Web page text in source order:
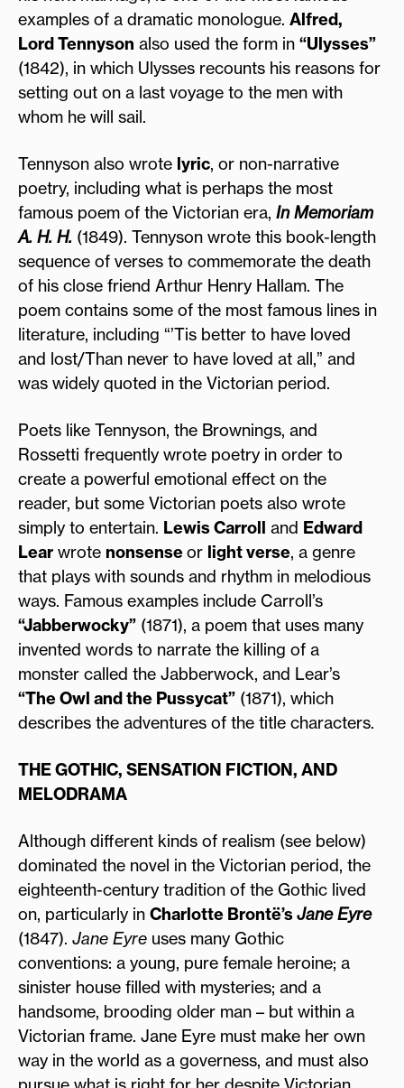
examples of a dramatic monologue. Alfred,
Lord Tennyson also used the form in “Ulysses”
(1842), in which Ulysses recounts his reasons for
setting out on a last voyage to the men with
whom he will sail.
Tennyson also wrote lyric, or non-narrative
poetry, including what is perhaps the most
famous poem of the Victorian era, In Memoriam
A. H. H. (1849). Tennyson wrote this book-length
sequence of verses to commemorate the death
of his close friend Arthur Henry Hallam. The
poem contains some of the most famous lines in
literature, including “’Tis better to have loved
and lost/Than never to have loved at all,” and
was widely quoted in the Victorian period.
Poets like Tennyson, the Brownings, and
Rossetti frequently wrote poetry in order to
create a powerful emotional effect on the
reader, but some Victorian poets also wrote
simply to entertain. Lewis Carroll and Edward
Lear wrote nonsenseor light verse, a genre
that plays with sounds and rhythm in melodious
ways. Famous examples include Carroll’s
“Jabberwocky” (1871), a poem that uses many
invented words to narrate the killing of a
monster called the Jabberwock, and Lear’s
“The Owl and the Pussycat” (1871), which
describes the adventures of the title characters.
THE GOTHIC, SENSATION FICTION, AND
MELODRAMA
Although different kinds of realism (see below)
dominated the novel in the Victorian period, the
eighteenth-century tradition of the Gothic lived
on, particularly in Charlotte Brontë’sJane Eyre
(1847). Jane Eyre uses many Gothic
conventions: a young, pure female heroine; a
sinister house filled with mysteries; and a
handsome, brooding older man – but within a
Victorian frame. Jane Eyre must make her own
way in the world as a governess, and must also